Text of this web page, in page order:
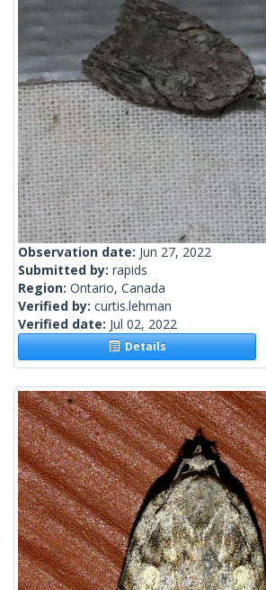
Observation date: Jun 27, 2022
Submitted by: rapids
Region: Ontario, Canada
Verified by: curtis.lehman
Verified date: Jul 02, 2022
Details